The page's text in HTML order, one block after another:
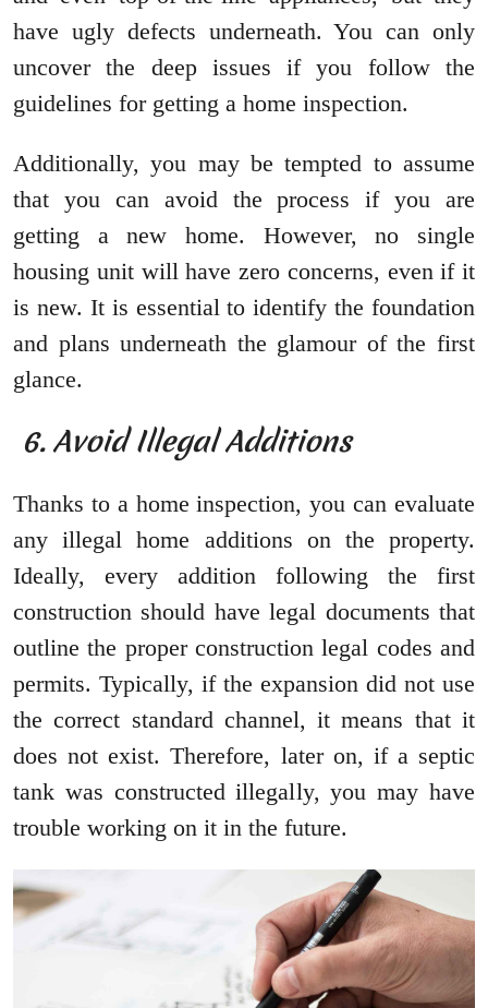
have ugly defects underneath. You can only
uncover the deep issues if you follow the
guidelines for getting a home inspection.
Additionally, you may be tempted to assume
that you can avoid the process if you are
getting a new home. However, no single
housing unit will have zero concerns, even if it
is new. It is essential to identify the foundation
and plans underneath the glamour of the first
glance.
6. Avoid Illegal Additions
Thanks to a home inspection, you can evaluate
any illegal home additions on the property.
Ideally, every addition following the first
construction should have legal documents that
outline the proper construction legal codes and
permits. Typically, if the expansion did not use
the correct standard channel, it means that it
does not exist. Therefore, later on, if a septic
tank was constructed illegally, you may have
trouble working on it in the future.